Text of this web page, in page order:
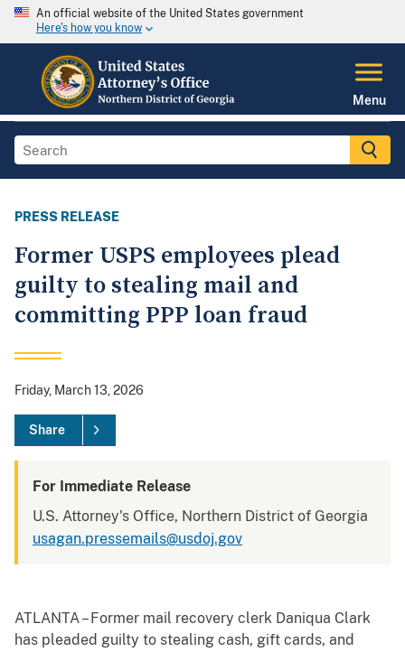
An official website of the United States government
Here's how you know
Menu
PRESS RELEASE
Former USPS employees plead
guilty to stealing mail and
committing PPP loan fraud
Friday, March 13, 2026
Share
For Immediate Release
U.S. Attorney's Office, Northern District of Georgia
usagan.pressemails@usdoj.gov
ATLANTA – Former mail recovery clerk Daniqua Clark
has pleaded guilty to stealing cash, gift cards, and